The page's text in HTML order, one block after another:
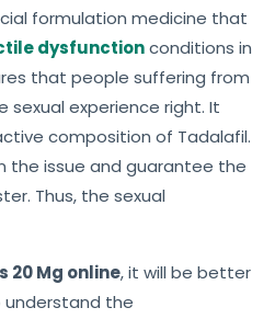
formulation medicine that
dysfunctionconditions in
that people suffering from
experience right. It
composition of Tadalafil.
the issue and guarantee the
Thus, the sexual
20 Mg online, it will be better
the